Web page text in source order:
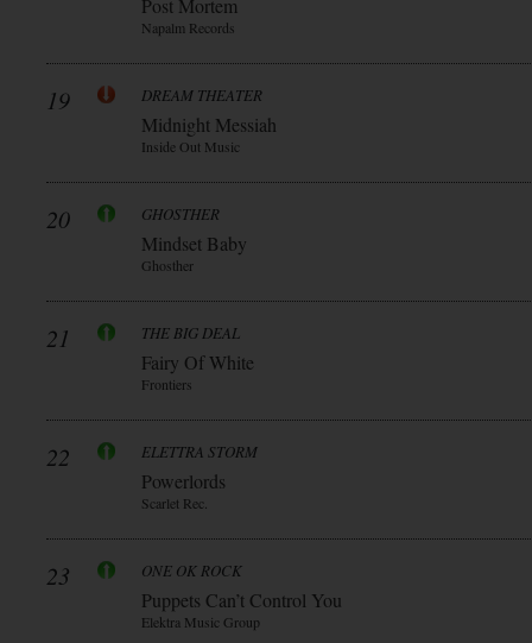
Post Mortem
Napalm Records
19 DREAM THEATER
Midnight Messiah
Inside Out Music
20 GHOSTHER
Mindset Baby
Ghosther
21 THE BIG DEAL
Fairy Of White
Frontiers
22 ELETTRA STORM
Powerlords
Scarlet Rec.
23 ONE OK ROCK
Puppets Can’t Control You
Elektra Music Group